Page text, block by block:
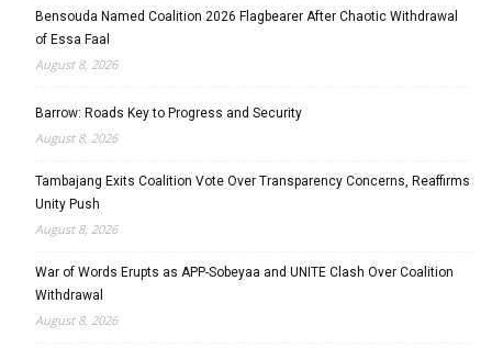
Bensouda Named Coalition 2026 Flagbearer After Chaotic Withdrawal
of Essa Faal
August 8, 2026
Barrow: Roads Key to Progress and Security
August 8, 2026
Tambajang Exits Coalition Vote Over Transparency Concerns, Reaffirms
Unity Push
August 8, 2026
War of Words Erupts as APP-Sobeyaa and UNITE Clash Over Coalition
Withdrawal
August 8, 2026